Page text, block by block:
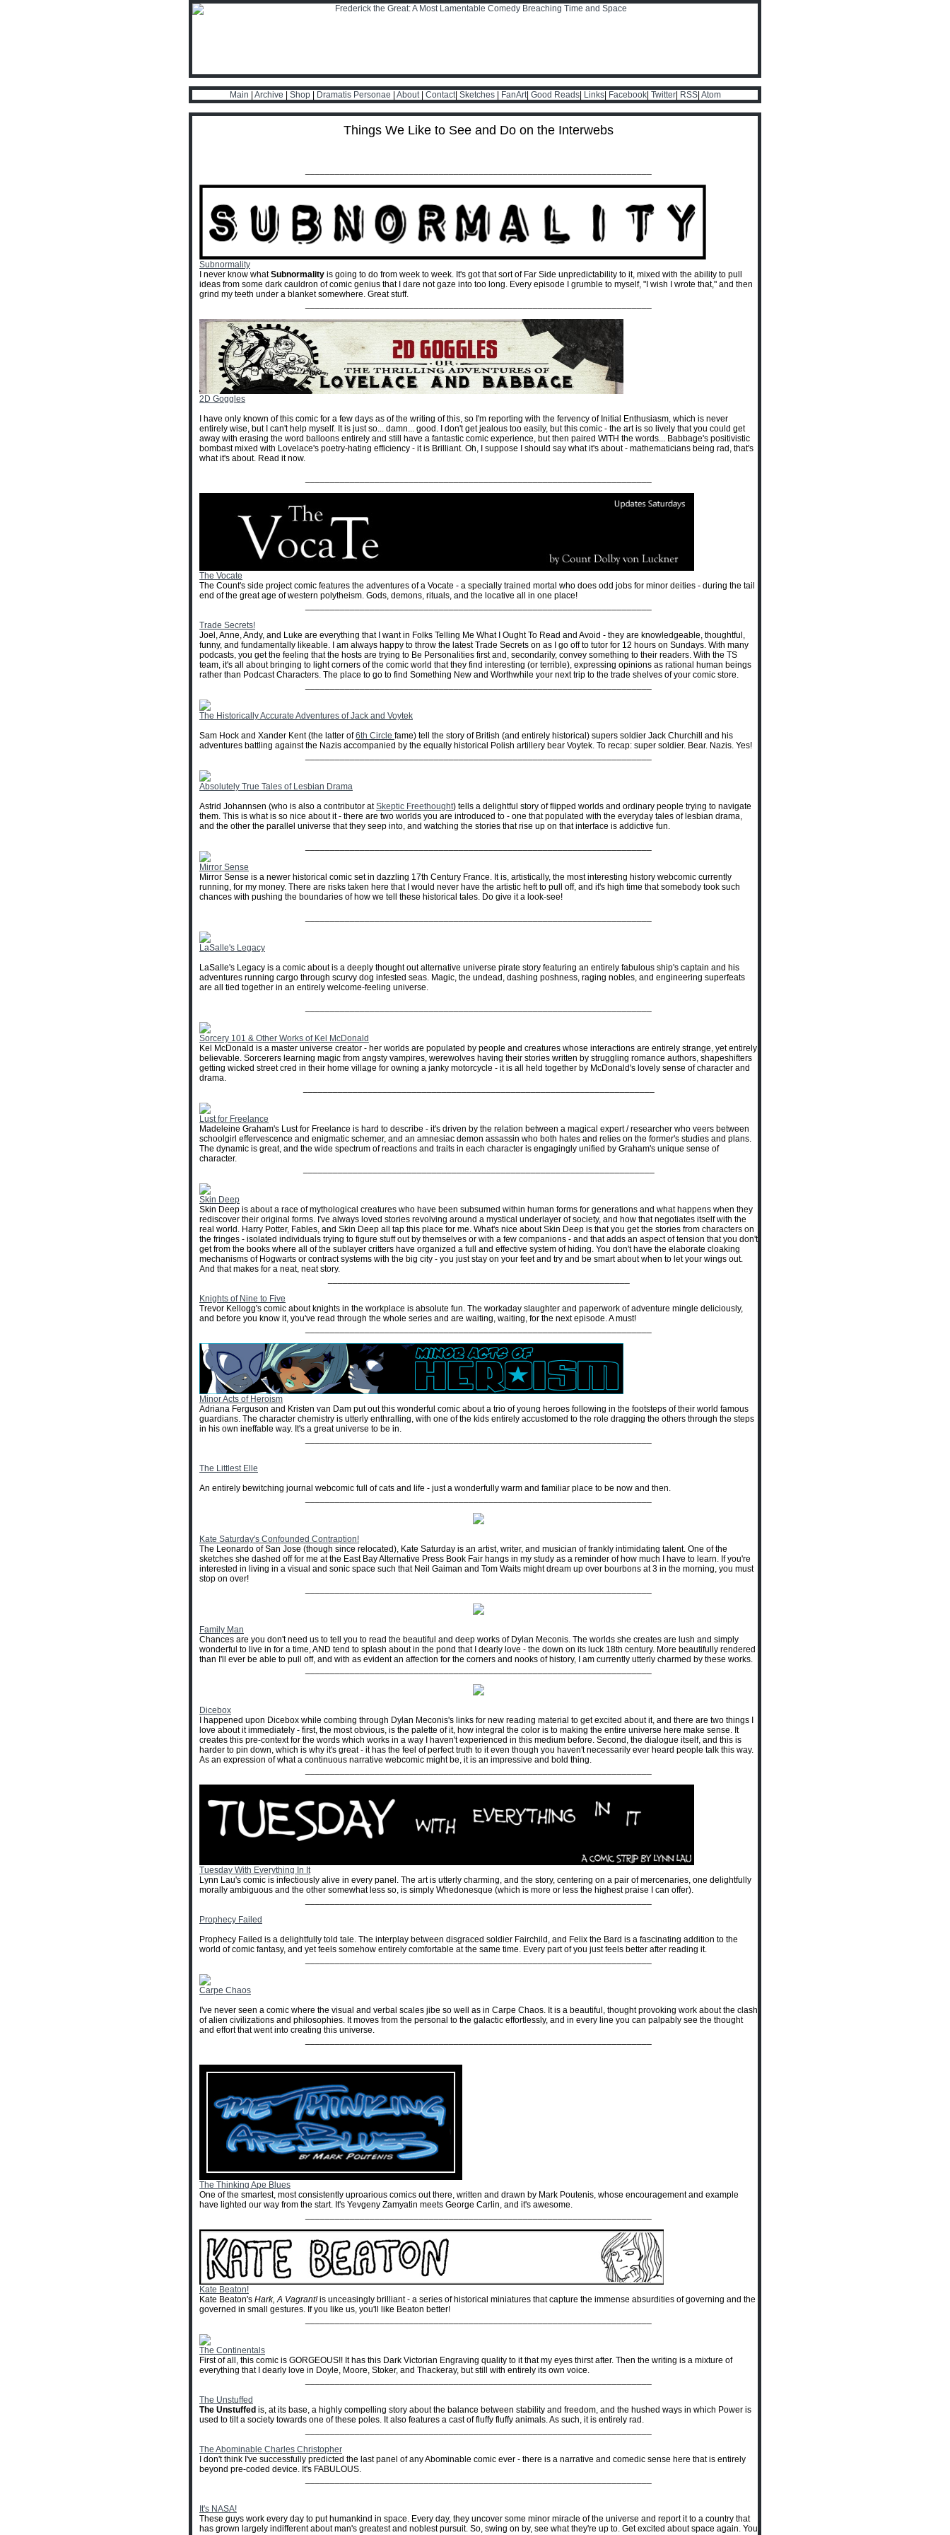
Main Archive Shop Dramatis Personae About Contact| Sketches FanArt| Good Reads| Links| Facebook| Twitter| RSS| Atom
Things We Like to See and Do on the Interwebs
Subnormality
I never know whatSubnormality is going to do from week to week. It's got that sort of Far Side unpredictability to it, mixed with the ability to pull
ideas from some dark cauldron of comic genius that I dare not gaze into too long. Every episode I grumble to myself, "I wish I wrote that," and then
grind my teeth under a blanket somewhere. Great stuff.
2D Goggles
I have only known of this comic for a few days as of the writing of this, so I'm reporting with the fervency of Initial Enthusiasm, which is never
entirely wise, but I can't help myself. It is just so... damn... good. I don't get jealous too easily, but this comic - the art is so lively that you could get
away with erasing the word balloons entirely and still have a fantastic comic experience, but then paired WITH the words... Babbage's positivistic
bombast mixed with Lovelace's poetry-hating efficiency - it is Brilliant. Oh, I suppose I should say what it's about - mathematicians being rad, that's
what it's about. Read it now.
The Vocate
The Count's side project comic features the adventures of a Vocate - a specially trained mortal who does odd jobs for minor deities - during the tail
end of the great age of western polytheism. Gods, demons, rituals, and the locative all in one place!
Trade Secrets!
Joel, Anne, Andy, and Luke are everything that I want in Folks Telling Me What I Ought To Read and Avoid - they are knowledgeable, thoughtful,
funny, and fundamentally likeable. I am always happy to throw the latest Trade Secrets on as I go off to tutor for 12 hours on Sundays. With many
podcasts, you get the feeling that the hosts are trying to Be Personalities first and, secondarily, convey something to their readers. With the TS
team, it's all about bringing to light corners of the comic world that they find interesting (or terrible), expressing opinions as rational human beings
rather than Podcast Characters. The place to go to find Something New and Worthwhile your next trip to the trade shelves of your comic store.
The Historically Accurate Adventures of Jack and Voytek
Sam Hock and Xander Kent (the latter of6th Circle fame) tell the story of British (and entirely historical) supers soldier Jack Churchill and his
adventures battling against the Nazis accompanied by the equally historical Polish artillery bear Voytek. To recap: super soldier. Bear. Nazis. Yes!
Absolutely True Tales of Lesbian Drama
Astrid Johannsen (who is also a contributor atSkeptic Freethought) tells a delightful story of flipped worlds and ordinary people trying to navigate
them. This is what is so nice about it - there are two worlds you are introduced to - one that populated with the everyday tales of lesbian drama,
and the other the parallel universe that they seep into, and watching the stories that rise up on that interface is addictive fun.
Mirror Sense
Mirror Sense is a newer historical comic set in dazzling 17th Century France. It is, artistically, the most interesting history webcomic currently
running, for my money. There are risks taken here that I would never have the artistic heft to pull off, and it's high time that somebody took such
chances with pushing the boundaries of how we tell these historical tales. Do give it a look-see!
LaSalle's Legacy
LaSalle's Legacy is a comic about is a deeply thought out alternative universe pirate story featuring an entirely fabulous ship's captain and his
adventures running cargo through scurvy dog infested seas. Magic, the undead, dashing poshness, raging nobles, and engineering superfeats
are all tied together in an entirely welcome-feeling universe.
Sorcery 101 & Other Works of Kel McDonald
Kel McDonald is a master universe creator - her worlds are populated by people and creatures whose interactions are entirely strange, yet entirely
believable. Sorcerers learning magic from angsty vampires, werewolves having their stories written by struggling romance authors, shapeshifters
getting wicked street cred in their home village for owning a janky motorcycle - it is all held together by McDonald's lovely sense of character and
drama.
Lust for Freelance
Madeleine Graham's Lust for Freelance is hard to describe - it's driven by the relation between a magical expert / researcher who veers between
schoolgirl effervescence and enigmatic schemer, and an amnesiac demon assassin who both hates and relies on the former's studies and plans.
The dynamic is great, and the wide spectrum of reactions and traits in each character is engagingly unified by Graham's unique sense of
character.
Skin Deep
Skin Deep is about a race of mythological creatures who have been subsumed within human forms for generations and what happens when they
rediscover their original forms. I've always loved stories revolving around a mystical underlayer of society, and how that negotiates itself with the
real world. Harry Potter, Fables, and Skin Deep all tap this place for me. What's nice about Skin Deep is that you get the stories from characters on
the fringes - isolated individuals trying to figure stuff out by themselves or with a few companions - and that adds an aspect of tension that you don't
get from the books where all of the sublayer critters have organized a full and effective system of hiding. You don't have the elaborate cloaking
mechanisms of Hogwarts or contract systems with the big city - you just stay on your feet and try and be smart about when to let your wings out.
And that makes for a neat, neat story.
Knights of Nine to Five
Trevor Kellogg's comic about knights in the workplace is absolute fun. The workaday slaughter and paperwork of adventure mingle deliciously,
and before you know it, you've read through the whole series and are waiting, waiting, for the next episode. A must!
Minor Acts of Heroism
Adriana Ferguson and Kristen van Dam put out this wonderful comic about a trio of young heroes following in the footsteps of their world famous
guardians. The character chemistry is utterly enthralling, with one of the kids entirely accustomed to the role dragging the others through the steps
in his own ineffable way. It's a great universe to be in.
The Littlest Elle
An entirely bewitching journal webcomic full of cats and life - just a wonderfully warm and familiar place to be now and then.
Kate Saturday's Confounded Contraption!
The Leonardo of San Jose (though since relocated), Kate Saturday is an artist, writer, and musician of frankly intimidating talent. One of the
sketches she dashed off for me at the East Bay Alternative Press Book Fair hangs in my study as a reminder of how much I have to learn. If you're
interested in living in a visual and sonic space such that Neil Gaiman and Tom Waits might dream up over bourbons at 3 in the morning, you must
stop on over!
Family Man
Chances are you don't need us to tell you to read the beautiful and deep works of Dylan Meconis. The worlds she creates are lush and simply
wonderful to live in for a time, AND tend to splash about in the pond that I dearly love - the down on its luck 18th century. More beautifully rendered
than I'll ever be able to pull off, and with as evident an affection for the corners and nooks of history, I am currently utterly charmed by these works.
Dicebox
I happened upon Dicebox while combing through Dylan Meconis's links for new reading material to get excited about it, and there are two things I
love about it immediately - first, the most obvious, is the palette of it, how integral the color is to making the entire universe here make sense. It
creates this pre-context for the words which works in a way I haven't experienced in this medium before. Second, the dialogue itself, and this is
harder to pin down, which is why it's great - it has the feel of perfect truth to it even though you haven't necessarily ever heard people talk this way.
As an expression of what a continuous narrative webcomic might be, it is an impressive and bold thing.
Tuesday With Everything In It
Lynn Lau's comic is infectiously alive in every panel. The art is utterly charming, and the story, centering on a pair of mercenaries, one delightfully
morally ambiguous and the other somewhat less so, is simply Whedonesque (which is more or less the highest praise I can offer).
Prophecy Failed
Prophecy Failed is a delightfully told tale. The interplay between disgraced soldier Fairchild, and Felix the Bard is a fascinating addition to the
world of comic fantasy, and yet feels somehow entirely comfortable at the same time. Every part of you just feels better after reading it.
Carpe Chaos
I've never seen a comic where the visual and verbal scales jibe so well as in Carpe Chaos. It is a beautiful, thought provoking work about the clash
of alien civilizations and philosophies. It moves from the personal to the galactic effortlessly, and in every line you can palpably see the thought
and effort that went into creating this universe.
The Thinking Ape Blues
One of the smartest, most consistently uproarious comics out there, written and drawn by Mark Poutenis, whose encouragement and example
have lighted our way from the start. It's Yevgeny Zamyatin meets George Carlin, and it's awesome.
Kate Beaton!
Kate Beaton's Hark, A Vagrant!is unceasingly brilliant - a series of historical miniatures that capture the immense absurdities of governing and the
governed in small gestures. If you like us, you'll like Beaton better!
The Continentals
First of all, this comic is GORGEOUS!! It has this Dark Victorian Engraving quality to it that my eyes thirst after. Then the writing is a mixture of
everything that I dearly love in Doyle, Moore, Stoker, and Thackeray, but still with entirely its own voice.
The Unstuffed
The Unstuffed is, at its base, a highly compelling story about the balance between stability and freedom, and the hushed ways in which Power is
used to tilt a society towards one of these poles. It also features a cast of fluffy fluffy animals. As such, it is entirely rad.
The Abominable Charles Christopher
I don't think I've successfully predicted the last panel of any Abominable comic ever - there is a narrative and comedic sense here that is entirely
beyond pre-coded device. It's FABULOUS.
It's NASA!
These guys work every day to put humankind in space. Every day, they uncover some minor miracle of the universe and report it to a country that
has grown largely indifferent about man's greatest and noblest pursuit. So, swing on by, see what they're up to. Get excited about space again. You